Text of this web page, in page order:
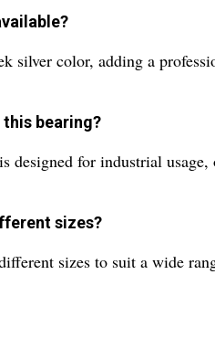
silver color, adding a
this bearing?
designed for industrial
sizes?
sizes to suit a wide